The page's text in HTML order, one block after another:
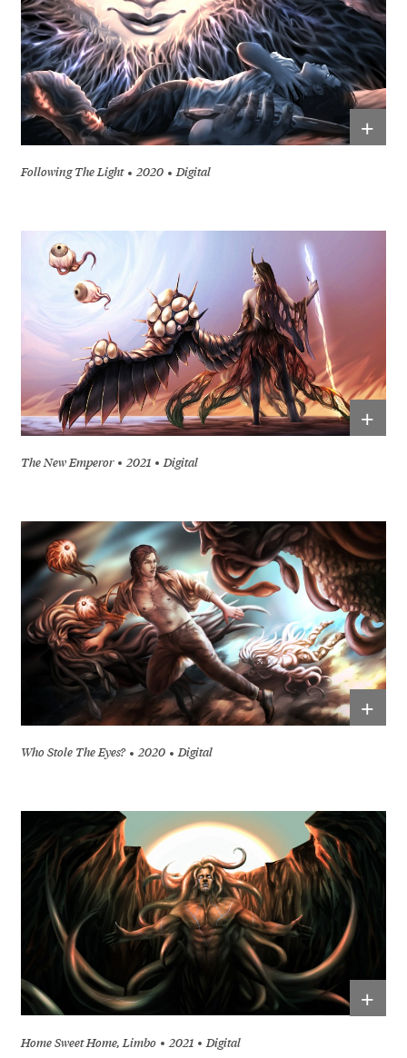
+
Following The Light 2020 Digital
+
The New Emperor 2021 Digital
+
Who Stole The Eyes? 2020 Digital
+
Home Sweet Home, Limbo 2021 Digital